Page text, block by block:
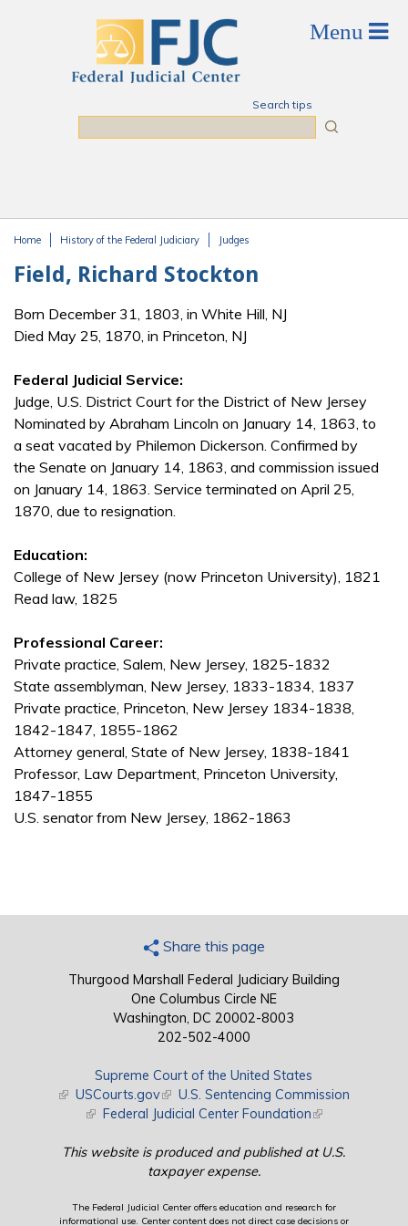
Search tips
Home History of the Federal Judiciary Judges
Field, Richard Stockton
Born December 31, 1803, in White Hill, NJ
Died May 25, 1870, in Princeton, NJ
Federal Judicial Service:
Judge, U.S. District Court for the District of New Jersey
Nominated by Abraham Lincoln on January 14, 1863, to
a seat vacated by Philemon Dickerson. Confirmed by
the Senate on January 14, 1863, and commission issued
on January 14, 1863. Service terminated on April 25,
1870, due to resignation.
Education:
College of New Jersey (now Princeton University), 1821
Read law, 1825
Professional Career:
Private practice, Salem, New Jersey, 1825-1832
State assemblyman, New Jersey, 1833-1834, 1837
Private practice, Princeton, New Jersey 1834-1838,
1842-1847, 1855-1862
Attorney general, State of New Jersey, 1838-1841
Professor, Law Department, Princeton University,
1847-1855
U.S. senator from New Jersey, 1862-1863
Share this page
Thurgood Marshall Federal Judiciary Building
One Columbus Circle NE
Washington, DC 20002-8003
202-502-4000
Supreme Court of the United States
(link is external)
USCourts.gov(link is external)
U.S. Sentencing Commission
(link is external)
Federal Judicial Center Foundation(link is external)
This website is produced and published at U.S.
taxpayer expense.
The Federal Judicial Center offers education and research for
informational use. Center content does not direct case decisions or